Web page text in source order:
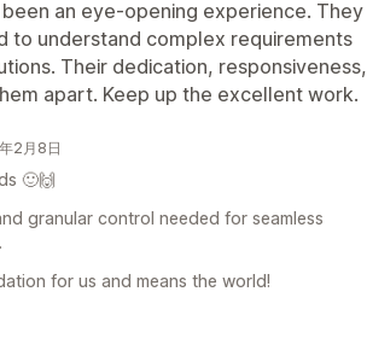
an eye-opening experience. They
to understand complex requirements
Their dedication, responsiveness,
apart. Keep up the excellent work.
2月8日
🙂🙌
granular control needed for seamless
for us and means the world!